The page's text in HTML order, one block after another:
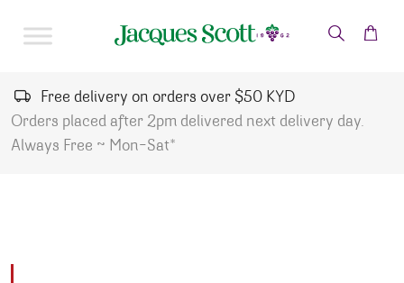
Free delivery on orders over $50 KYD
Orders placed after 2pm delivered next delivery day.
Always Free ~ Mon-Sat*